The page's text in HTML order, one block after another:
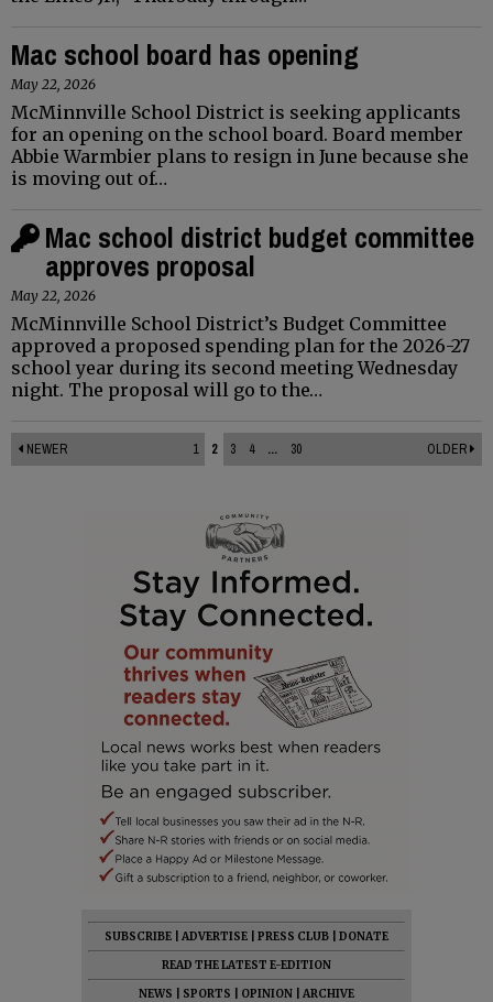
Mac school board has opening
May 22, 2026
McMinnville School District is seeking applicants
for an opening on the school board. Board member
Abbie Warmbier plans to resign in June because she
is moving out of…
Mac school district budget committee
approves proposal
May 22, 2026
McMinnville School District’s Budget Committee
approved a proposed spending plan for the 2026-27
school year during its second meeting Wednesday
night. The proposal will go to the…
NEWER 1 2 3 4 ... 30 OLDER
SUBSCRIBE ADVERTISE PRESS CLUB
DONATE
READ THE LATEST E-EDITION
NEWS
SPORTS OPINION
ARCHIVE